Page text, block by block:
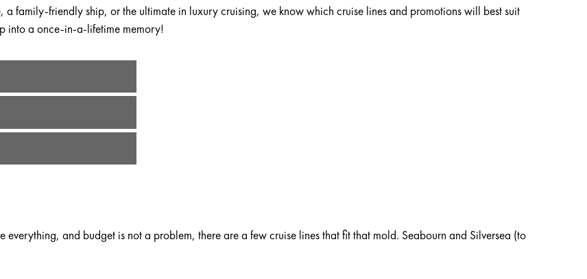
family-friendly ship, or the ultimate in luxury cruising, we know which cruise lines and promotions will best suit
into a once-in-a-lifetime memory!
exciting onboard activities:
and indoor ice skating.
– unless you work with one of our experts to do the planning for you!
help you compare the differences between popular voyages from Virgin, Viking, Celebrity, WindStar, Holland
or on one of the ports of call. Share your wedding plans with your travel consultant, and they’ll help you make
best in local vendors and accommodations.
everything, and budget is not a problem, there are a few cruise lines that fit that mold. Seabourn and Silversea (to